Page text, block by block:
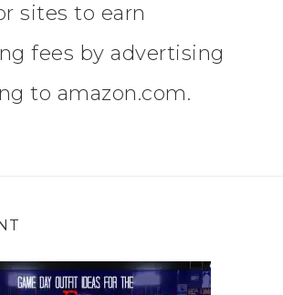
sites to earn
fees by advertising
to amazon.com.